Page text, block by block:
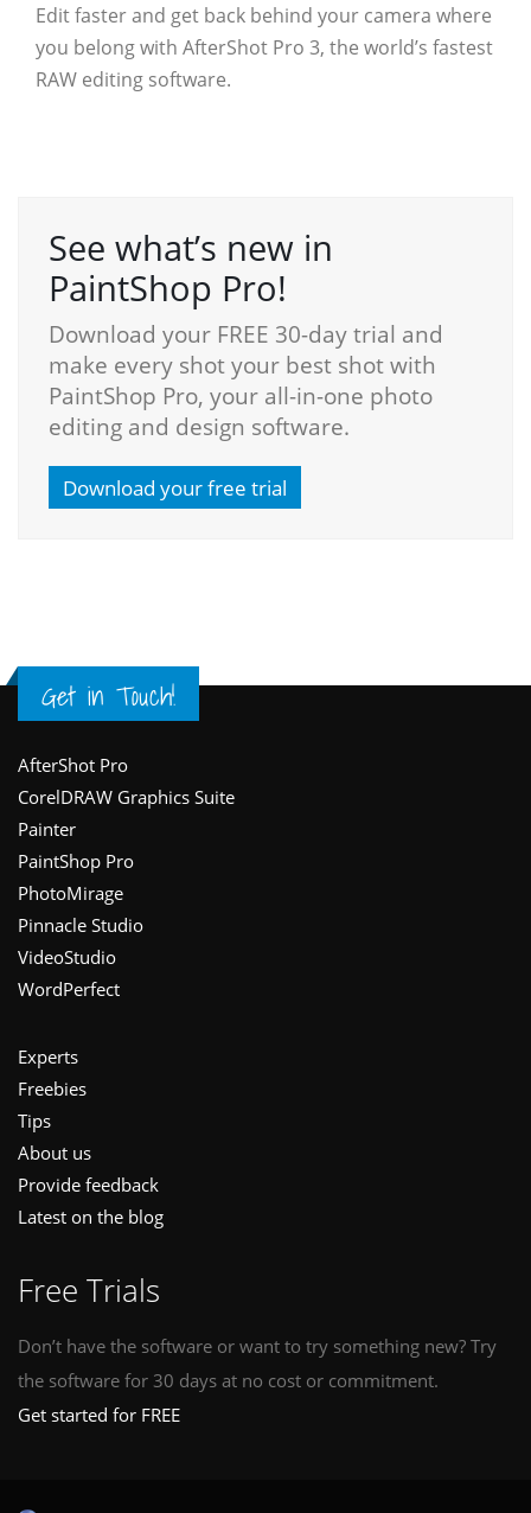
Edit faster and get back behind your camera where
you belong with AfterShot Pro 3, the world’s fastest
RAW ­editing software.
See what’s new in
PaintShop Pro!
Download your FREE 30-day trial and
make every shot your best shot with
PaintShop Pro, your all-in-one photo
editing and design software.
Download your free trial
Get in Touch!
Footer
AfterShot Pro
CorelDRAW Graphics Suite
Painter
PaintShop Pro
PhotoMirage
Pinnacle Studio
VideoStudio
WordPerfect
Experts
Freebies
Tips
About us
Provide feedback
Latest on the blog
Free Trials
Don’t have the software or want to try something new? Try
the software for 30 days at no cost or commitment.
Get started for FREE